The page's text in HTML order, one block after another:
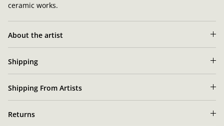
ceramic works.
About the artist
Shipping
Shipping From Artists
Returns